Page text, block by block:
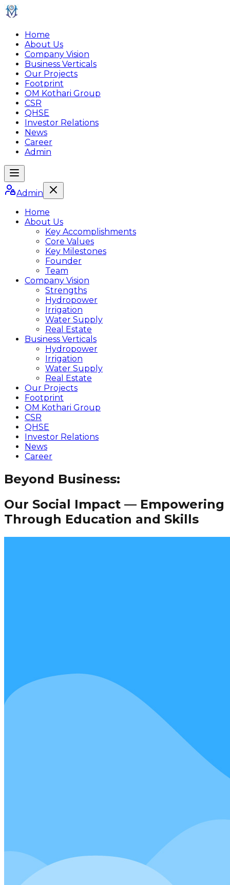
Home
About Us
Company Vision
Business Verticals
Our Projects
Footprint
OM Kothari Group
CSR
QHSE
Investor Relations
News
Career
Admin
Admin
Home
About Us
Key Accomplishments
Core Values
Key Milestones
Founder
Team
Company Vision
Strengths
Hydropower
Irrigation
Water Supply
Real Estate
Business Verticals
Hydropower
Irrigation
Water Supply
Real Estate
Our Projects
Footprint
OM Kothari Group
CSR
QHSE
Investor Relations
News
Career
Beyond Business:
Our Social Impact — Empowering
Through Education and Skills